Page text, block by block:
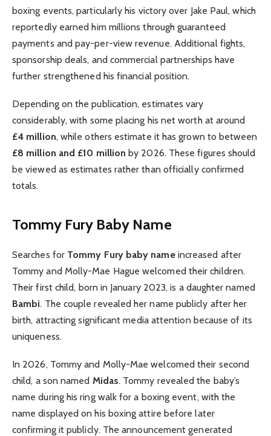
boxing events, particularly his victory over Jake Paul, which
reportedly earned him millions through guaranteed
payments and pay-per-view revenue. Additional fights,
sponsorship deals, and commercial partnerships have
further strengthened his financial position.
Depending on the publication, estimates vary
considerably, with some placing his net worth at around
£4 million, while others estimate it has grown to between
£8 million and £10 million by 2026. These figures should
be viewed as estimates rather than officially confirmed
totals.
Tommy Fury Baby Name
Searches for Tommy Fury baby nameincreased after
Tommy and Molly-Mae Hague welcomed their children.
Their first child, born in January 2023, is a daughter named
Bambi. The couple revealed her name publicly after her
birth, attracting significant media attention because of its
uniqueness.
In 2026, Tommy and Molly-Mae welcomed their second
child, a son named Midas. Tommy revealed the baby’s
name during his ring walk for a boxing event, with the
name displayed on his boxing attire before later
confirming it publicly. The announcement generated